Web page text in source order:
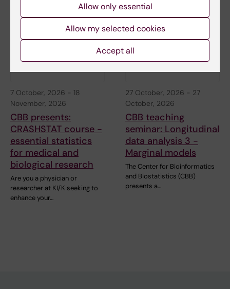
7 October, 2026 - 18
November, 2026
CBB presents:
CRASHSTAT course -
essential statistics
for medical and
biological research
Are you a physician or
researcher at KI/K seeking to
enhance your…
27 October, 2026 - 27
October, 2026
CBB teaching
seminar: Longitudinal
data analysis 3 -
Marginal models
The Center for Bioinformatics
and Biostatistics (CBB)
presents a…
Allow only essential
Allow my selected cookies
Accept all